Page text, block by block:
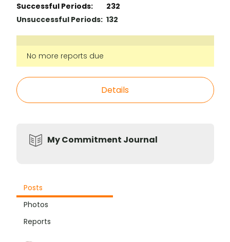
Successful Periods:
232
Unsuccessful Periods: 132
No more reports due
Details
My Commitment Journal
Posts
Photos
Reports